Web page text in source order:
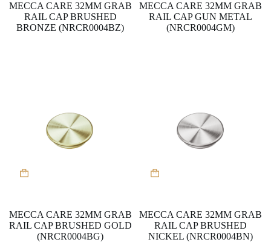
MECCA CARE 32MM GRAB
RAIL CAP BRUSHED
BRONZE (NRCR0004BZ)
MECCA CARE 32MM GRAB
RAIL CAP GUN METAL
(NRCR0004GM)
MECCA CARE 32MM GRAB
RAIL CAP BRUSHED GOLD
(NRCR0004BG)
MECCA CARE 32MM GRAB
RAIL CAP BRUSHED
NICKEL (NRCR0004BN)